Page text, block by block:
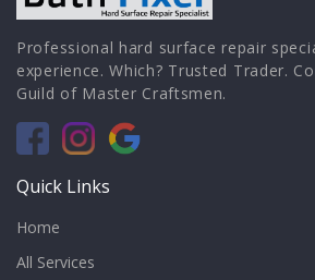
Professional hard surface repair
experience. Which? Trusted Trader.
Guild of Master Craftsmen.
Quick Links
Home
All Services